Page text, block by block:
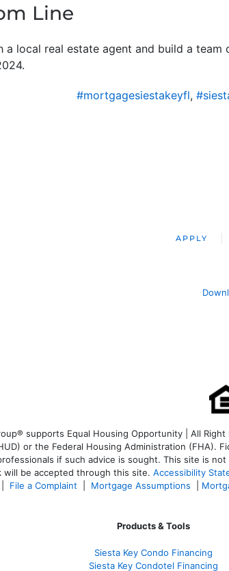
Line
a local real estate agent and build a
#mortgagesiestakeyfl,
APPLY
supports Equal Housing Opportunity | All
or the Federal Housing Administration
if such advice is sought. This site is not
be accepted through this site. Accessibility
File a Complaint Mortgage Assumptions
Products & Tools
Siesta Key Condo Financing
Siesta Key Condotel Financing